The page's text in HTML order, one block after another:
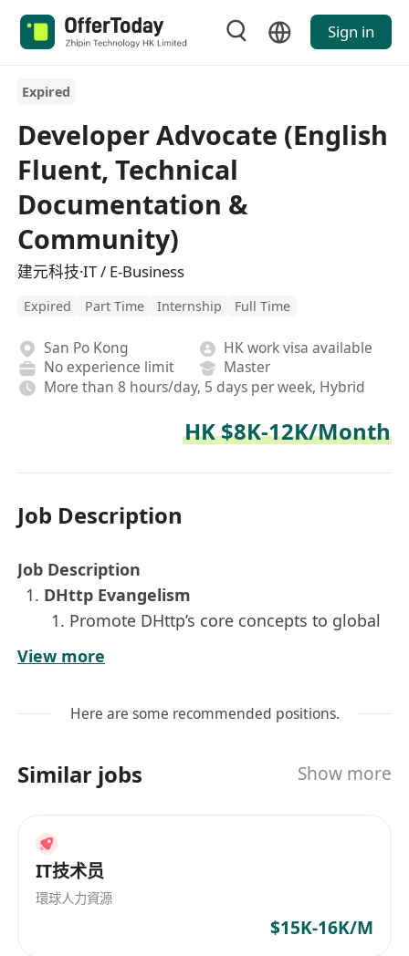
Sign in
Expired
Developer Advocate (English
Fluent, Technical
Documentation &
Community)
建元科技·IT / E-Business
Expired Part Time Internship Full Time
San Po Kong
HK work visa available
No experience limit
Master
More than 8 hours/day, 5 days per week, Hybrid
HK $8K-12K/Month
Job Description
Job Description
DHttp Evangelism
Promote DHttp’s core concepts to global
Seamlessly switch between Chinese and
developer-facing content — technical
whitepaper summaries.
platforms such as X (Twitter), Reddit, and
GitHub.
Engage with geeks and developers
View more
Here are some recommended positions.
Similar jobs Show more
IT技术员
環球人力資源
$15K-16K/M